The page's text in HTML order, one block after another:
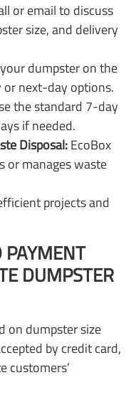
or email to discuss
size, and delivery
dumpster on the
next-day options.
the standard 7-day
if needed.
Disposal:EcoBox
or manages waste
projects and
PAYMENT
DUMPSTER
on dumpster size
by credit card,
customers’